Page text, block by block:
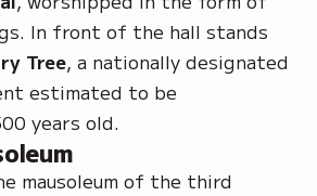
In front of the hall stands
Tree, a nationally designated
estimated to be
years old.
mausoleum of the third